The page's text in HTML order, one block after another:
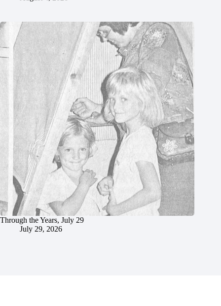
Through the Years, July 29
July 29, 2026